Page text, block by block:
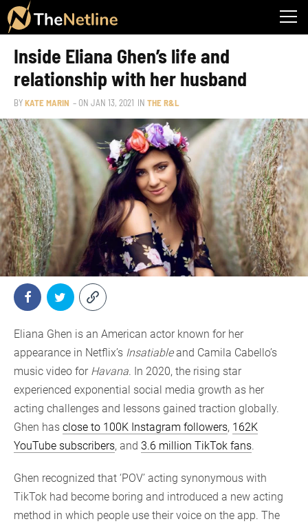
Inside Eliana Ghen’s life and
relationship with her husband
BYKATE MARIN – ON JAN 13, 2021 IN THE R&L
Eliana Ghen is an American actor known for her
appearance in Netflix’s Insatiableand Camila Cabello’s
music video for Havana. In 2020, the rising star
experienced exponential social media growth as her
acting challenges and lessons gained traction globally.
Ghen has close to 100K Instagram followers, 162K
YouTube subscribers, and 3.6 million TikTok fans.
Ghen recognized that ‘POV’ acting synonymous with
TikTok had become boring and introduced a new acting
method in which people use their voice on the app. The